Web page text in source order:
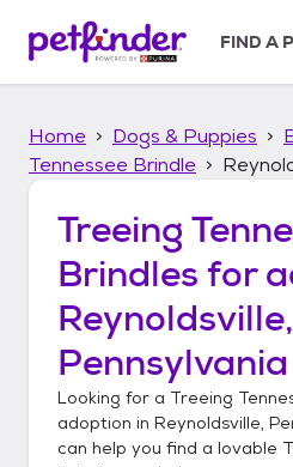
p
FIND A
Home Dogs & Puppies
Tennessee Brindle
Treeing
Brindles for
Reynoldsville,
Pennsylvania
Looking for a Treeing
adoption in Reynoldsville,
can help you find a lovable